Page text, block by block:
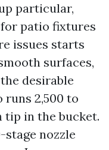
particular,
patio fixtures
issues starts
surfaces,
desirable
runs 2,500 to
tip in the bucket.
stage nozzle